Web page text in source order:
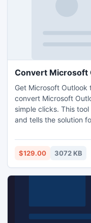
Convert Microsoft
Get Microsoft
convert Microsoft
simple clicks. This
and tells the solution
Notes along with
attachments, etc from
$129.00 3072 KB